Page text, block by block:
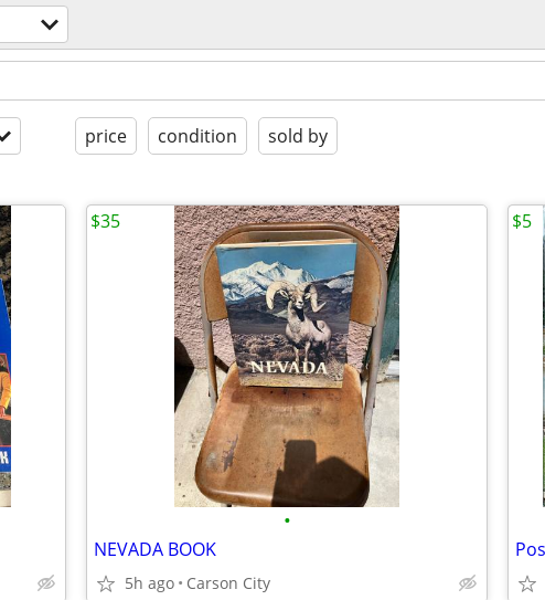
price condition sold by
•
NEVADA BOOK
5h ago Carson City
$35 $5